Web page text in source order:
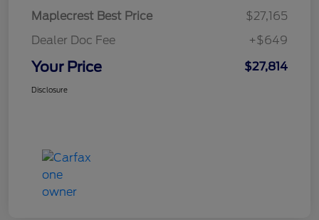
Maplecrest Best Price
$27,165
Dealer Doc Fee
+$649
Your Price $27,814
Disclosure